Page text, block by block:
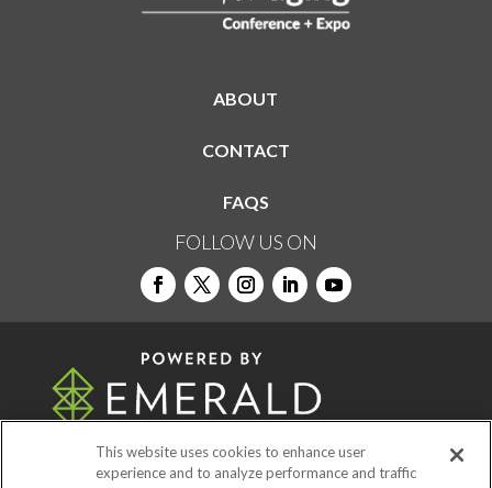
ABOUT
CONTACT
FAQS
FOLLOW US ON
This website uses cookies to enhance user
experience and to analyze performance and traffic